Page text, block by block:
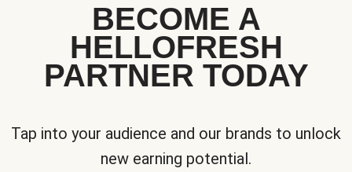
BECOME A
HELLOFRESH
PARTNER TODAY
Tap into your audience and our brands to unlock
new earning potential.